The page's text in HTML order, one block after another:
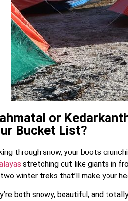
or
Bucket List?
through snow, your boots
stretching out like giants in
winter treks that’ll make your
both snowy, beautiful, and